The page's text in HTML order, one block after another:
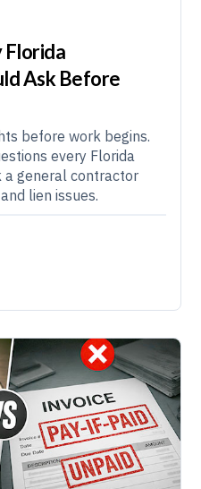
Florida
Ask Before
before work begins.
every Florida
general contractor
lien issues.